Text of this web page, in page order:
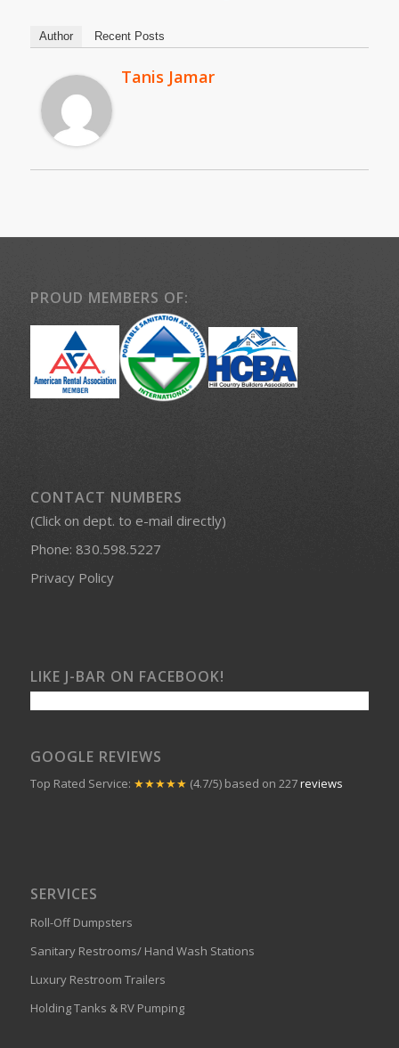
Author Recent Posts
Tanis Jamar
PROUD MEMBERS OF:
CONTACT NUMBERS
(Click on dept. to e-mail directly)
Phone: 830.598.5227
Privacy Policy
LIKE J-BAR ON FACEBOOK!
GOOGLE REVIEWS
Top Rated Service: ★★★★★ (4.7/5) based on 227reviews
SERVICES
Roll-Off Dumpsters
Sanitary Restrooms/ Hand Wash Stations
Luxury Restroom Trailers
Holding Tanks & RV Pumping